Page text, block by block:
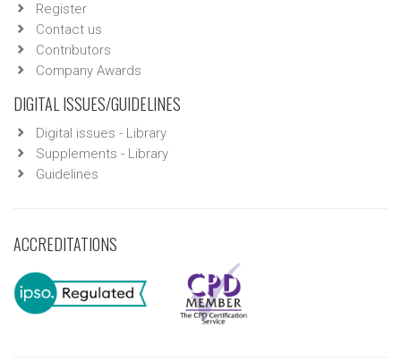
Register
Contact us
Contributors
Company Awards
DIGITAL ISSUES/GUIDELINES
Digital issues - Library
Supplements - Library
Guidelines
ACCREDITATIONS